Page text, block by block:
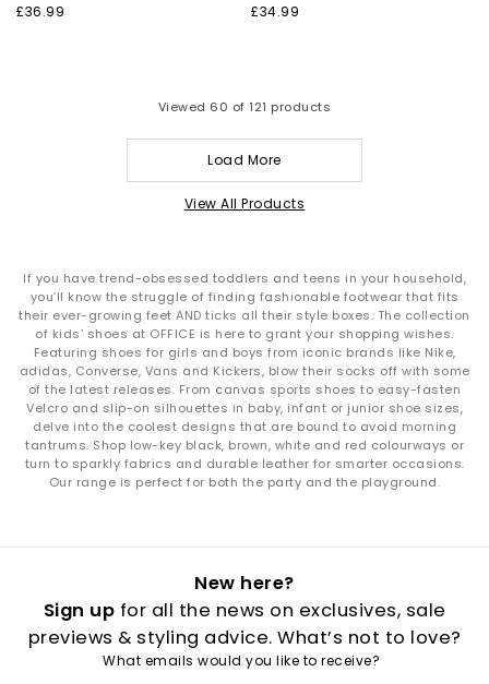
£36.99 £34.99
Viewed 60 of 121 products
Load More
View All Products
If you have trend-obsessed toddlers and teens in your household,
you’ll know the struggle of finding fashionable footwear that fits
their ever-growing feet AND ticks all their style boxes. The collection
of kids’ shoes at OFFICE is here to grant your shopping wishes.
Featuring shoes for girls and boys from iconic brands like Nike,
adidas, Converse, Vans and Kickers, blow their socks off with some
of the latest releases. From canvas sports shoes to easy-fasten
Velcro and slip-on silhouettes in baby, infant or junior shoe sizes,
delve into the coolest designs that are bound to avoid morning
tantrums. Shop low-key black, brown, white and red colourways or
turn to sparkly fabrics and durable leather for smarter occasions.
Our range is perfect for both the party and the playground.
New here?
Sign up for all the news on exclusives, sale
previews & styling advice. What’s not to love?
What emails would you like to receive?